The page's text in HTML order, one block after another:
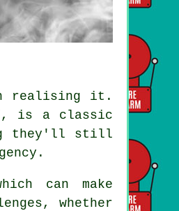
realising it.
is a classic
they'll still
can make
whether